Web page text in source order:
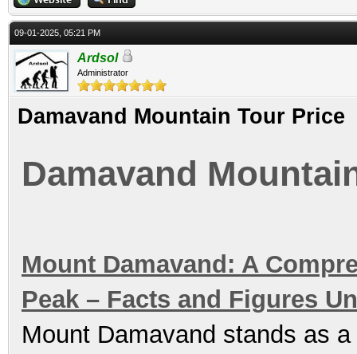
09-01-2025, 05:21 PM
Ardsol
Administrator
Damavand Mountain Tour Price
Damavand
Mount Damavand: A
Peak – Facts and Figures
Mount Damavand stands as